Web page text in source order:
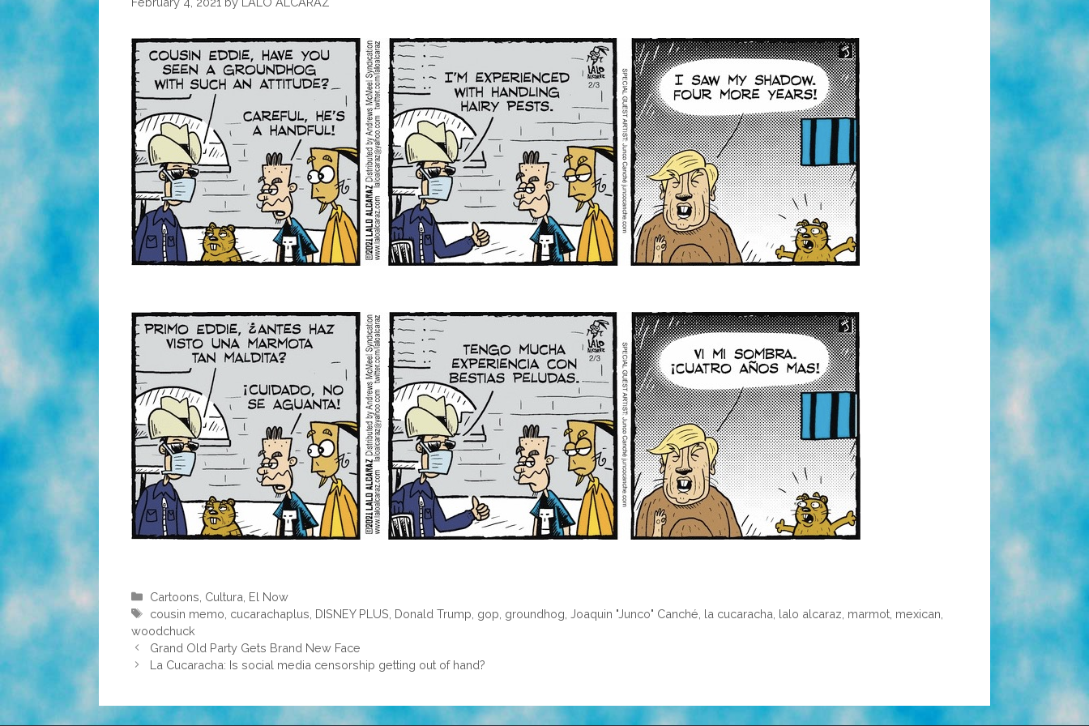
Categories
Cartoons Cultura El Now
Tags
cousin memo cucarachaplus DISNEY PLUS Donald Trump gop groundhog ,Joaquin "Junco" Canché la cucaracha lalo alcaraz marmot mexican
woodchuck
Grand Old Party Gets Brand New Face
La Cucaracha: Is social media censorship getting out of hand?